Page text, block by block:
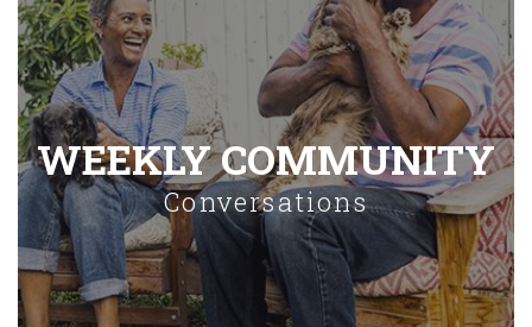
WEEKLY COMMUNITY
Conversations